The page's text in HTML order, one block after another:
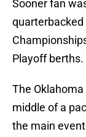
Sooner fan
quarterbacked
Playoff berths.
The
middle of a
the main